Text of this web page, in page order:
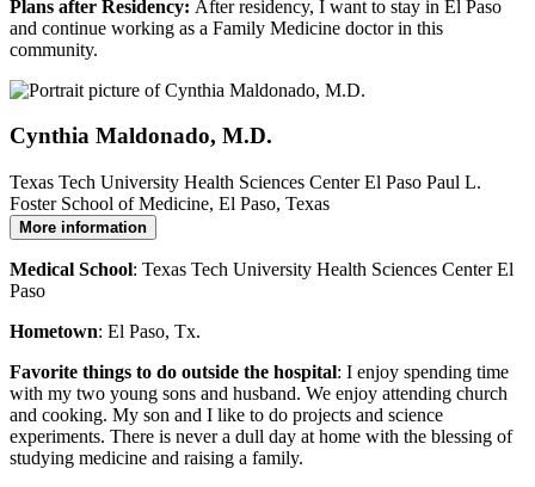
Plans after Residency: After residency, I want to stay in El Paso
and continue working as a Family Medicine doctor in this
community.
Cynthia Maldonado, M.D.
Texas Tech University Health Sciences Center El Paso Paul L.
Foster School of Medicine, El Paso, Texas
More information
Medical School: Texas Tech University Health Sciences Center El
Paso
Hometown: El Paso, Tx.
Favorite things to do outside the hospital: I enjoy spending time
with my two young sons and husband. We enjoy attending church
and cooking. My son and I like to do projects and science
experiments. There is never a dull day at home with the blessing of
studying medicine and raising a family.